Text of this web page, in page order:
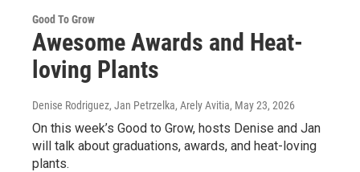
Good To Grow
Awesome Awards and Heat-
loving Plants
Denise Rodriguez, Jan Petrzelka, Arely Avitia, May 23, 2026
On this week’s Good to Grow, hosts Denise and Jan
will talk about graduations, awards, and heat-loving
plants.